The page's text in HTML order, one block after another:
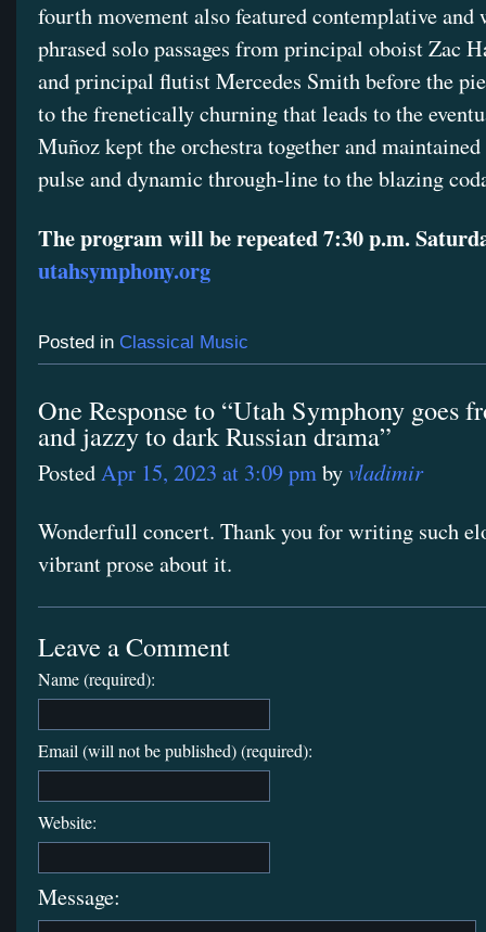
fourth movement also featured contemplative and
phrased solo passages from principal oboist Zac
and principal flutist Mercedes Smith before the
to the frenetically churning that leads to the
Muñoz kept the orchestra together and maintained
pulse and dynamic through-line to the blazing
The program will be repeated 7:30 p.m.
utahsymphony.org
Posted in Classical Music
One Response to “Utah Symphony goes
and jazzy to dark Russian drama”
PostedApr 15, 2023 at 3:09 pmbyvladimir
Wonderfull concert. Thank you for writing such
vibrant prose about it.
Leave a Comment
Name (required):
Email (will not be published) (required):
Website:
Message: